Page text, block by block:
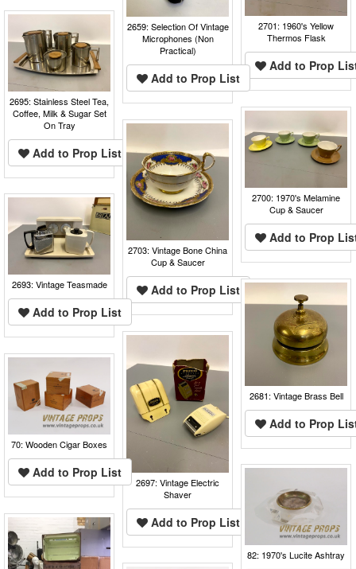
2701: 1960's Yellow
Thermos Flask
Add to Prop
2659: Selection Of Vintage
Microphones (Non
Practical)
Add to Prop List
2695: Stainless Steel Tea,
Coffee, Milk & Sugar Set
On Tray
Add to Prop List
2700: 1970's Melamine
Cup & Saucer
Add to Prop
2703: Vintage Bone China
Cup & Saucer
Add to Prop List
2693: Vintage Teasmade
Add to Prop List
2681: Vintage Brass Bell
Add to Prop
2697: Vintage Electric
Shaver
Add to Prop List
70: Wooden Cigar Boxes
Add to Prop List
82: 1970's Lucite Ashtray